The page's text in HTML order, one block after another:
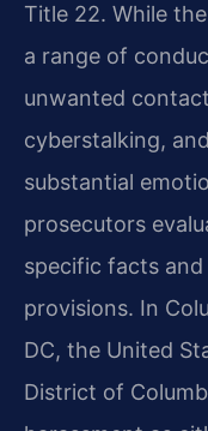
Title 22. While
a range of
unwanted
cyberstalking,
substantial
prosecutors
specific facts
provisions. In
DC, the United
District of